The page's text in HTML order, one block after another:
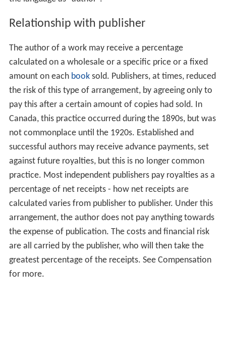
Relationship with publisher
The author of a work may receive a percentage
calculated on a wholesale or a specific price or a fixed
amount on each booksold. Publishers, at times, reduced
the risk of this type of arrangement, by agreeing only to
pay this after a certain amount of copies had sold. In
Canada, this practice occurred during the 1890s, but was
not commonplace until the 1920s. Established and
successful authors may receive advance payments, set
against future royalties, but this is no longer common
practice. Most independent publishers pay royalties as a
percentage of net receipts - how net receipts are
calculated varies from publisher to publisher. Under this
arrangement, the author does not pay anything towards
the expense of publication. The costs and financial risk
are all carried by the publisher, who will then take the
greatest percentage of the receipts. See Compensation
for more.